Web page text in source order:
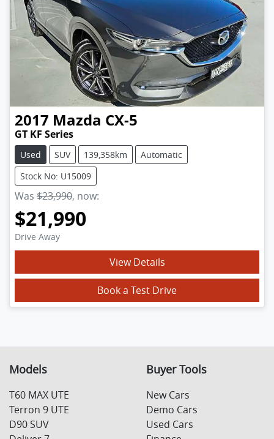
2017 Mazda CX-5
GT KF Series
Used SUV 139,358km
Automatic
Stock No: U15009
Was $23,990, now:
$21,990
Drive Away
View Details
Book a Test Drive
Models
T60 MAX UTE
Terron 9 UTE
D90 SUV
Buyer Tools
New Cars
Demo Cars
Used Cars